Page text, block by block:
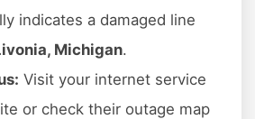
indicates a damaged line
Michigan.
Visit your internet service
or check their outage map